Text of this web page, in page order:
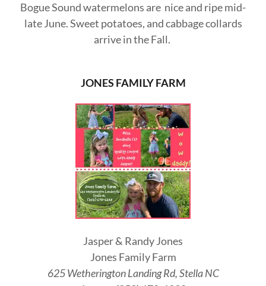
Bogue Sound watermelons are nice and ripe mid-
late June. Sweet potatoes, and cabbage collards
arrive in the Fall.
JONES FAMILY FARM
Jasper & Randy Jones
Jones Family Farm
625 Wetherington Landing Rd, Stella NC